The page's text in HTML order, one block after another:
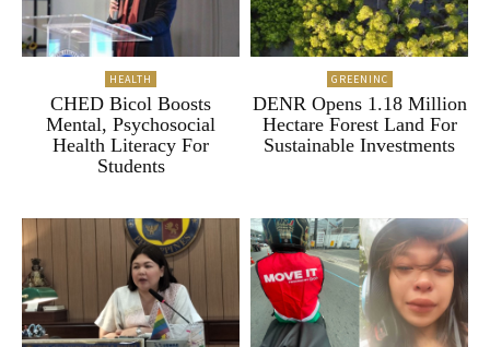
HEALTH
CHED Bicol Boosts
Mental, Psychosocial
Health Literacy For
Students
GREENINC
DENR Opens 1.18 Million
Hectare Forest Land For
Sustainable Investments